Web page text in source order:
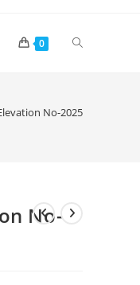
0 Toggle
No-2025
No-